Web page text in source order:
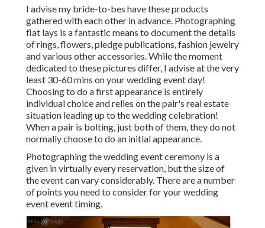
I advise my bride-to-bes have these products
gathered with each other in advance. Photographing
flat lays is a fantastic means to document the details
of rings, flowers, pledge publications, fashion jewelry
and various other accessories. While the moment
dedicated to these pictures differ, I advise at the very
least 30-60 mins on your wedding event day!
Choosing to do a first appearance is entirely
individual choice and relies on the pair's real estate
situation leading up to the wedding celebration!
When a pair is bolting, just both of them, they do not
normally choose to do an initial appearance.
Photographing the wedding event ceremony is a
given in virtually every reservation, but the size of
the event can vary considerably. There are a number
of points you need to consider for your wedding
event event timing.